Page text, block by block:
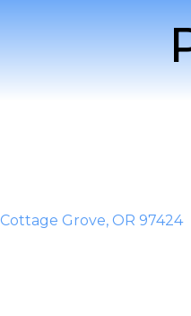
Cottage Grove OR 97424